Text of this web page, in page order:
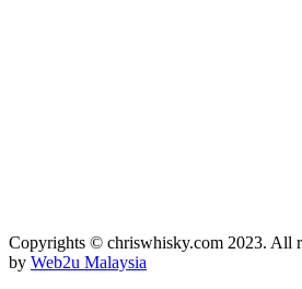
Copyrights © chriswhisky.com 2023. All
by Web2u Malaysia